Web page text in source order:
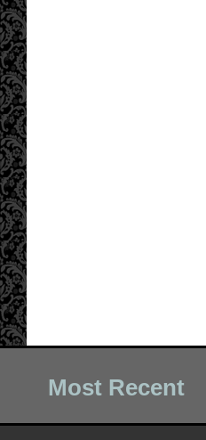
Most Recent